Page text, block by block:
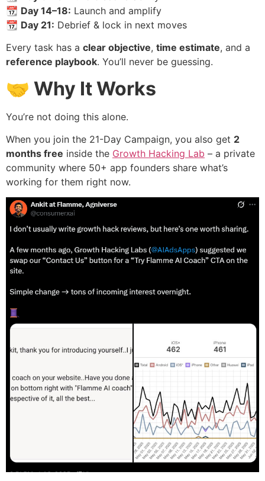
📆 Day 14–18: Launch and amplify
📆 Day 21: Debrief & lock in next moves
Every task has a clear objective, time estimate, and a
reference playbook. You’ll never be guessing.
🤝 Why It Works
You’re not doing this alone.
When you join the 21-Day Campaign, you also get 2
months free inside the Growth Hacking Lab – a private
community where 50+ app founders share what’s
working for them right now.